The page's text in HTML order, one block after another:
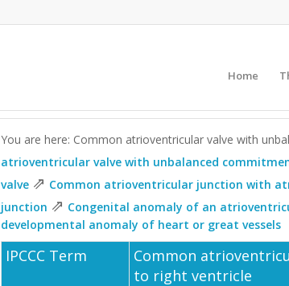
Home
You are here: Common atrioventricular valve with
atrioventricular valve with unbalanced
valve ⇗ Common atrioventricular junction with
junction ⇗ Congenital anomaly of an
developmental anomaly of heart or great vessels
IPCCC Term
Common
to right ventricle